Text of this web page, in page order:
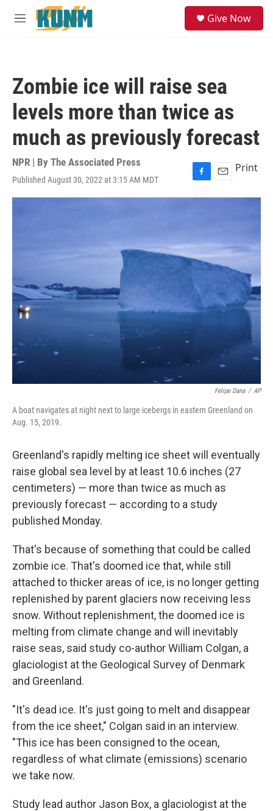
Skip to main content
M
Give Now
Zombie ice will raise sea
levels more than twice as
much as previously forecast
NPR | By The Associated Press
Published August 30, 2022 at 3:15 AM MDT
F
a
o
k
E
m
Print
Felipe Dana / AP
A boat navigates at night next to large icebergs in eastern Greenland on
Aug. 15, 2019.
Greenland's rapidly melting ice sheet will eventually
raise global sea level by at least 10.6 inches (27
centimeters) — more than twice as much as
previously forecast — according to a study
published Monday.
That's because of something that could be called
zombie ice. That's doomed ice that, while still
attached to thicker areas of ice, is no longer getting
replenished by parent glaciers now receiving less
snow. Without replenishment, the doomed ice is
melting from climate change and will inevitably
raise seas, said study co-author William Colgan, a
glaciologist at the Geological Survey of Denmark
and Greenland.
"It's dead ice. It's just going to melt and disappear
from the ice sheet," Colgan said in an interview.
"This ice has been consigned to the ocean,
regardless of what climate (emissions) scenario
we take now.
Study lead author Jason Box, a glaciologist at the